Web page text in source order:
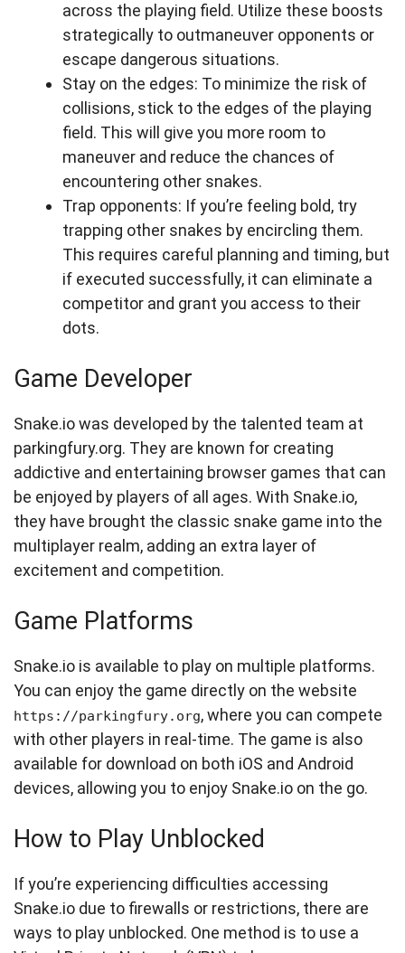
across the playing field. Utilize these boosts
strategically to outmaneuver opponents or
escape dangerous situations.
Stay on the edges: To minimize the risk of
collisions, stick to the edges of the playing
field. This will give you more room to
maneuver and reduce the chances of
encountering other snakes.
Trap opponents: If you’re feeling bold, try
trapping other snakes by encircling them.
This requires careful planning and timing, but
if executed successfully, it can eliminate a
competitor and grant you access to their
dots.
Game Developer
Snake.io was developed by the talented team at
parkingfury.org. They are known for creating
addictive and entertaining browser games that can
be enjoyed by players of all ages. With Snake.io,
they have brought the classic snake game into the
multiplayer realm, adding an extra layer of
excitement and competition.
Game Platforms
Snake.io is available to play on multiple platforms.
You can enjoy the game directly on the website
https://parkingfury.org, where you can compete
with other players in real-time. The game is also
available for download on both iOS and Android
devices, allowing you to enjoy Snake.io on the go.
How to Play Unblocked
If you’re experiencing difficulties accessing
Snake.io due to firewalls or restrictions, there are
ways to play unblocked. One method is to use a